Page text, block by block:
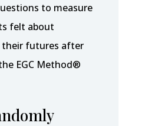
to measure
felt about
their futures after
EGC Method®